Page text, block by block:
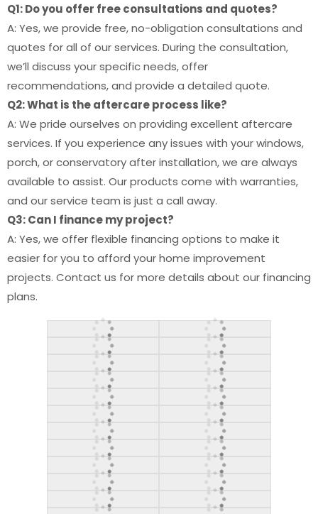
Q1: Do you offer free consultations and quotes?
A: Yes, we provide free, no-obligation consultations and
quotes for all of our services. During the consultation,
we’ll discuss your specific needs, offer
recommendations, and provide a detailed quote.
Q2: What is the aftercare process like?
A: We pride ourselves on providing excellent aftercare
services. If you experience any issues with your windows,
porch, or conservatory after installation, we are always
available to assist. Our products come with warranties,
and our service team is just a call away.
Q3: Can I finance my project?
A: Yes, we offer flexible financing options to make it
easier for you to afford your home improvement
projects. Contact us for more details about our financing
plans.